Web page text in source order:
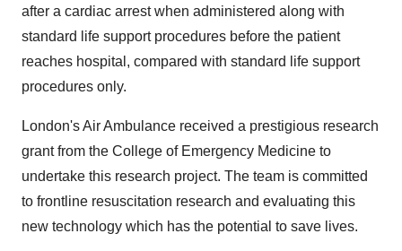
after a cardiac arrest when administered along with
standard life support procedures before the patient
reaches hospital, compared with standard life support
procedures only.
London's Air Ambulance received a prestigious research
grant from the College of Emergency Medicine to
undertake this research project. The team is committed
to frontline resuscitation research and evaluating this
new technology which has the potential to save lives.